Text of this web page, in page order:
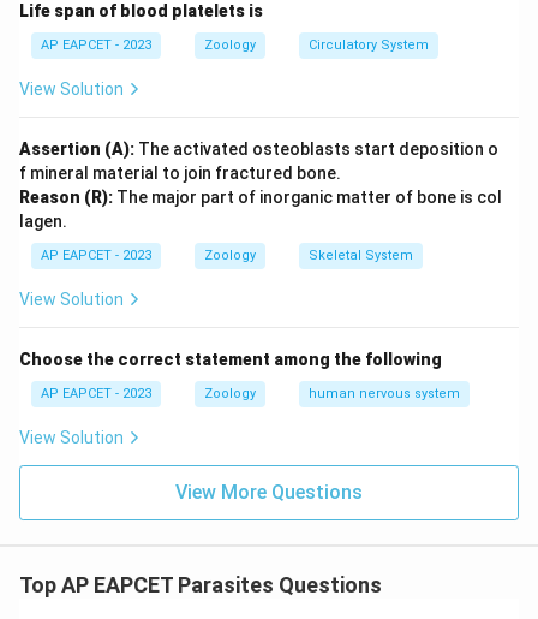
Life span of blood platelets is
AP EAPCET - 2023 Zoology Circulatory System
View Solution
Assertion (A): The activated osteoblasts start deposition o
f mineral material to join fractured bone.
Reason (R): The major part of inorganic matter of bone is col
lagen.
AP EAPCET - 2023 Zoology Skeletal System
View Solution
Choose the correct statement among the following
AP EAPCET - 2023 Zoology human nervous system
View Solution
View More Questions
Top AP EAPCET Parasites Questions